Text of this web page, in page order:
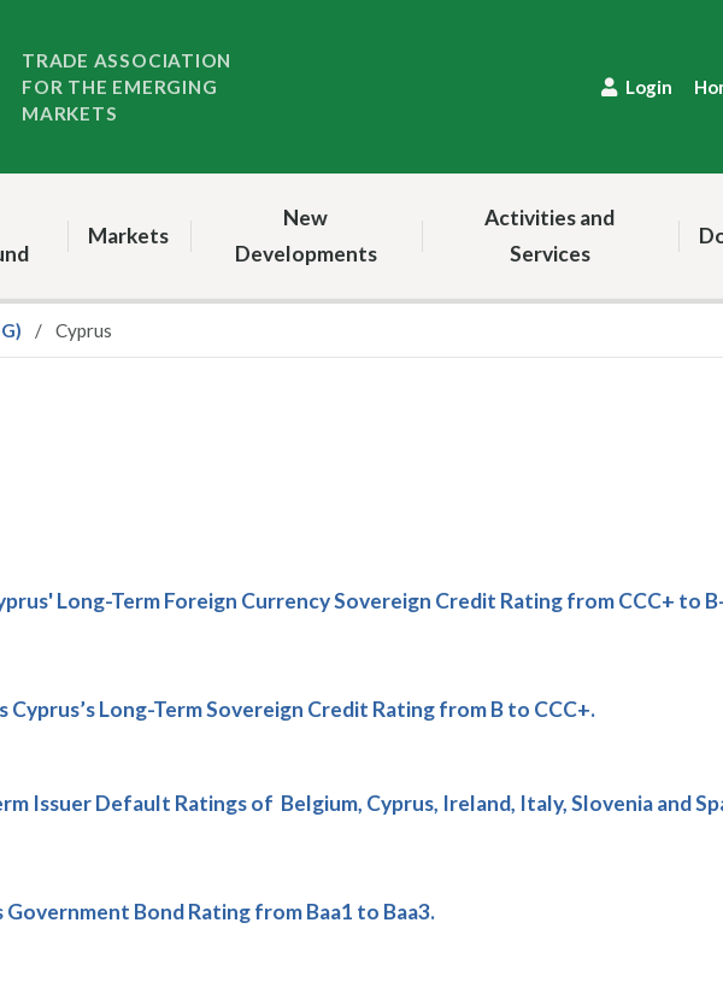
TRADE ASSOCIATION
FOR THE EMERGING
MARKETS
Login
Markets
New
Developments
Activities and
Services
Cyprus
Long-Term Foreign Currency Sovereign Credit Rating from CCC+ to
Long-Term Sovereign Credit Rating from B to CCC+.
Issuer Default Ratings of Belgium, Cyprus, Ireland, Italy, Slovenia and
Bond Rating from Baa1 to Baa3.